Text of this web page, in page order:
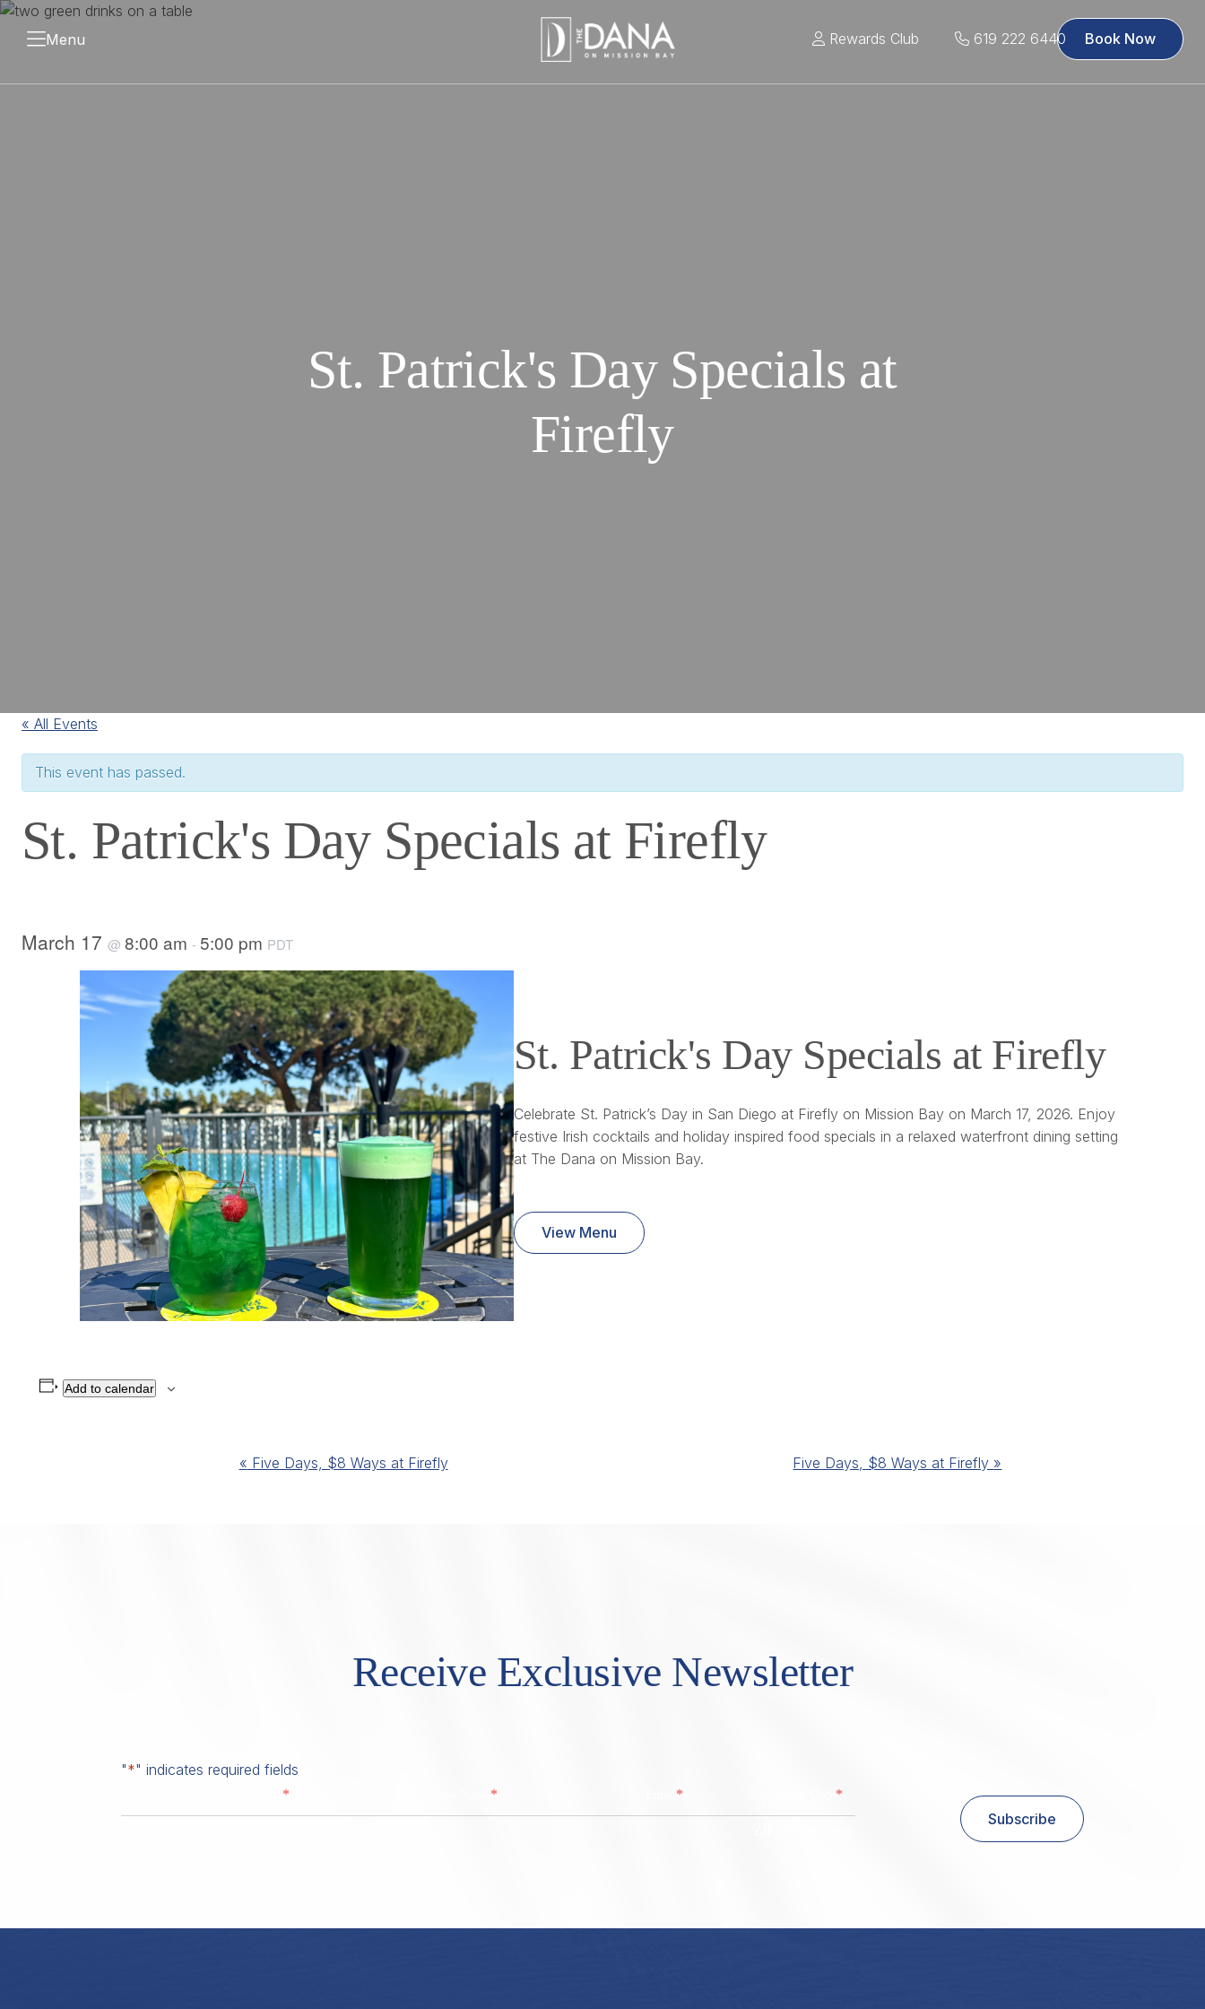
Menu Rewards Club 619 222 6440 Book Now
St. Patrick's Day Specials at
Firefly
« All Events
This event has passed.
St. Patrick's Day Specials at Firefly
March 17 @ 8:00 am - 5:00 pm PDT
St. Patrick's Day Specials at Firefly
Celebrate St. Patrick’s Day in San Diego at Firefly on Mission Bay on March 17, 2026. Enjoy
festive Irish cocktails and holiday inspired food specials in a relaxed waterfront dining setting
at The Dana on Mission Bay.
View Menu
Add to calendar
« Five Days, $8 Ways at Firefly Five Days, $8 Ways at Firefly »
Receive Exclusive Newsletter
"*" indicates required fields
* * * *
Subscribe